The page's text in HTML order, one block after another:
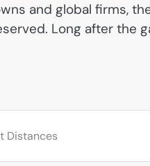
and global firms,
Long after the
Distances